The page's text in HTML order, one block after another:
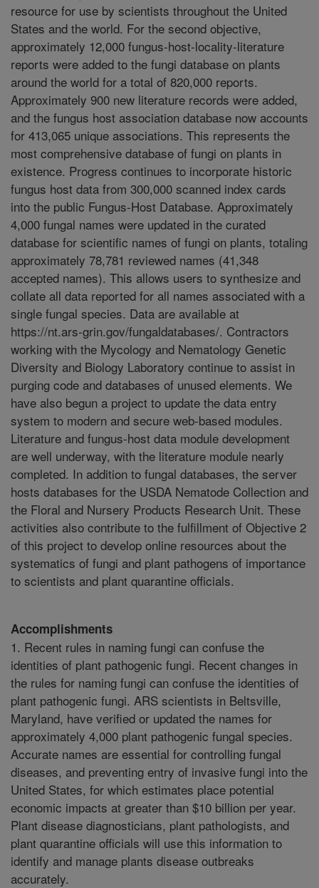
resource for use by scientists throughout the United
States and the world. For the second objective,
approximately 12,000 fungus-host-locality-literature
reports were added to the fungi database on plants
around the world for a total of 820,000 reports.
Approximately 900 new literature records were added,
and the fungus host association database now accounts
for 413,065 unique associations. This represents the
most comprehensive database of fungi on plants in
existence. Progress continues to incorporate historic
fungus host data from 300,000 scanned index cards
into the public Fungus-Host Database. Approximately
4,000 fungal names were updated in the curated
database for scientific names of fungi on plants, totaling
approximately 78,781 reviewed names (41,348
accepted names). This allows users to synthesize and
collate all data reported for all names associated with a
single fungal species. Data are available at
https://nt.ars-grin.gov/fungaldatabases/. Contractors
working with the Mycology and Nematology Genetic
Diversity and Biology Laboratory continue to assist in
purging code and databases of unused elements. We
have also begun a project to update the data entry
system to modern and secure web-based modules.
Literature and fungus-host data module development
are well underway, with the literature module nearly
completed. In addition to fungal databases, the server
hosts databases for the USDA Nematode Collection and
the Floral and Nursery Products Research Unit. These
activities also contribute to the fulfillment of Objective 2
of this project to develop online resources about the
systematics of fungi and plant pathogens of importance
to scientists and plant quarantine officials.
Accomplishments
1. Recent rules in naming fungi can confuse the
identities of plant pathogenic fungi. Recent changes in
the rules for naming fungi can confuse the identities of
plant pathogenic fungi. ARS scientists in Beltsville,
Maryland, have verified or updated the names for
approximately 4,000 plant pathogenic fungal species.
Accurate names are essential for controlling fungal
diseases, and preventing entry of invasive fungi into the
United States, for which estimates place potential
economic impacts at greater than $10 billion per year.
Plant disease diagnosticians, plant pathologists, and
plant quarantine officials will use this information to
identify and manage plants disease outbreaks
accurately.